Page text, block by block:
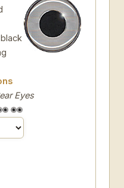
Eyes